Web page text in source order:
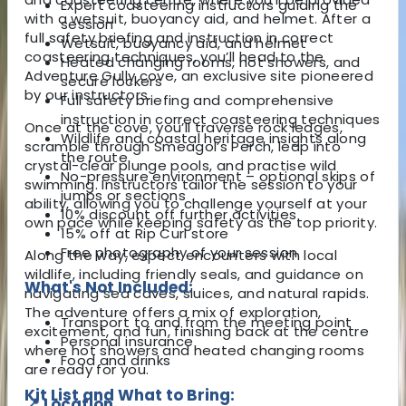
with a wetsuit, buoyancy aid, and helmet. After a
full safety briefing and instruction in correct
coasteering techniques, you’ll head to the
Adventure Gully cove, an exclusive site pioneered
by our instructors.
Once at the cove, you’ll traverse rock ledges,
scramble through Smeagol’s Perch, leap into
crystal-clear plunge pools, and practise wild
swimming. Instructors tailor the session to your
ability, allowing you to challenge yourself at your
own pace while keeping safety as the top priority.
Along the way, expect encounters with local
wildlife, including friendly seals, and guidance on
navigating sea caves, sluices, and natural rapids.
The adventure offers a mix of exploration,
excitement, and fun, finishing back at the centre
where hot showers and heated changing rooms
are ready for you.
Expert coasteering instructors guiding the
session
Wetsuit, buoyancy aid, and helmet
Heated changing rooms, hot showers, and
secure lockers
Full safety briefing and comprehensive
instruction in correct coasteering techniques
Wildlife and coastal heritage insights along
the route
No-pressure environment – optional skips of
jumps or sections
10% discount off further activities
15% off at Rip Curl store
Free photography of your session
What's Not Included:
Transport to and from the meeting point
Personal insurance
Food and drinks
Kit List and What to Bring: